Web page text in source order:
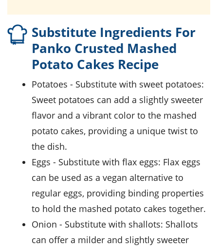
Substitute Ingredients For
Panko Crusted Mashed
Potato Cakes Recipe
potatoes - Substitute with sweet potatoes:
Sweet potatoes can add a slightly sweeter
flavor and a vibrant color to the mashed
potato cakes, providing a unique twist to
the dish.
eggs - Substitute with flax eggs: Flax eggs
can be used as a vegan alternative to
regular eggs, providing binding properties
to hold the mashed potato cakes together.
onion - Substitute with shallots: Shallots
can offer a milder and slightly sweeter